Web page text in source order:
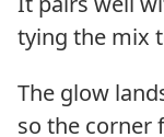
tying the mix
The glow
so the corner